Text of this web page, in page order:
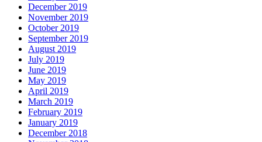
December 2019
November 2019
October 2019
September 2019
August 2019
July 2019
June 2019
May 2019
April 2019
March 2019
February 2019
January 2019
December 2018